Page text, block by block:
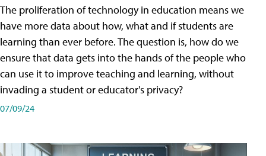
The proliferation of technology in education means we
have more data about how, what and if students are
learning than ever before. The question is, how do we
ensure that data gets into the hands of the people who
can use it to improve teaching and learning, without
invading a student or educator's privacy?
07/09/24